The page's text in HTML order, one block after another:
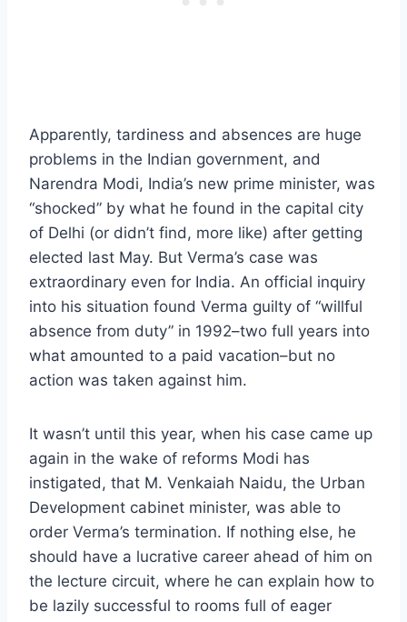
Apparently, tardiness and absences are huge
problems in the Indian government, and
Narendra Modi, India’s new prime minister, was
“shocked” by what he found in the capital city
of Delhi (or didn’t find, more like) after getting
elected last May. But Verma’s case was
extraordinary even for India. An official inquiry
into his situation found Verma guilty of “willful
absence from duty” in 1992–two full years into
what amounted to a paid vacation–but no
action was taken against him.
It wasn’t until this year, when his case came up
again in the wake of reforms Modi has
instigated, that M. Venkaiah Naidu, the Urban
Development cabinet minister, was able to
order Verma’s termination. If nothing else, he
should have a lucrative career ahead of him on
the lecture circuit, where he can explain how to
be lazily successful to rooms full of eager